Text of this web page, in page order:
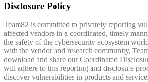
Disclosure Policy
Team82 is committed to privately reporting
affected vendors in a coordinated, timely
the safety of the cybersecurity ecosystem
with the vendor and research community,
download and share our Coordinated
will adhere to this reporting and disclosure
discover vulnerabilities in products and